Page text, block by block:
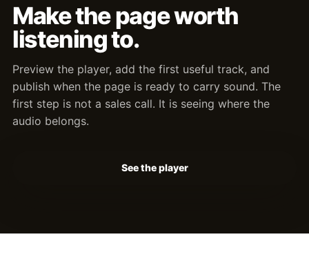
Make the page worth
listening to.
Preview the player, add the first useful track, and
publish when the page is ready to carry sound. The
first step is not a sales call. It is seeing where the
audio belongs.
See the player